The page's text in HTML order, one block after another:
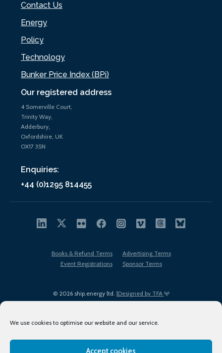
We use cookies to optimise our website and our service.
Accept cookies
Our registered address
4 Somerville Court,
Trinity Way,
Adderbury,
Oxfordshire, UK
OX17 3SN
Enquiries:
+44 (0)1295 814455
Contact Us
Energy
Policy
Technology
Bunker Price Index (BPi)
© 2026 ship.energy ltd. |Designed by TFA
Books & Refund Terms
Advertising Terms
Event Registrations
Sponsor Terms